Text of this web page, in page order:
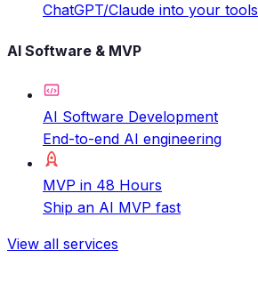
ChatGPT/Claude into your tools
AI Software & MVP
AI Software Development
End-to-end AI engineering
MVP in 48 Hours
Ship an AI MVP fast
View all services